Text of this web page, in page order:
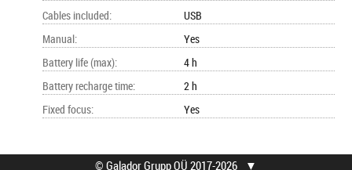
Cables included:
USB
Manual:
Yes
Battery life (max):
4 h
Battery recharge time:
2 h
Fixed focus: Yes
© Galador Grupp OÜ 2017-2026 ▼